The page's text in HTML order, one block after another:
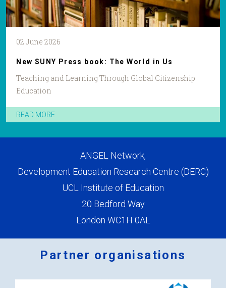
02 June 2026
New SUNY Press book: The World in Us
Teaching and Learning Through Global Citizenship
Education
READ MORE
ANGEL Network,
Development Education Research Centre (DERC)
UCL Institute of Education
20 Bedford Way
London WC1H 0AL
Partner organisations